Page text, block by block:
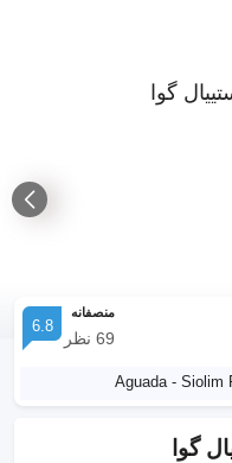
منصفانه
69 نظر
6.8
Aguada - Siolim
گوا